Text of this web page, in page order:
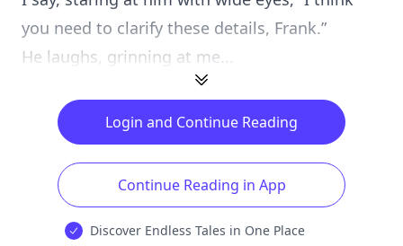
you need to clarify these details, Frank.”
He laughs, grinning at me...
Login and Continue Reading
Continue Reading in App
Discover Endless Tales in One Place